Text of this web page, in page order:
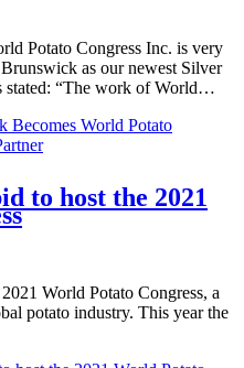
Potato Congress Inc. is very
as our newest Silver
stated: “The work of World…
Becomes World Potato
to host the 2021
World Potato Congress, a
potato industry. This year the